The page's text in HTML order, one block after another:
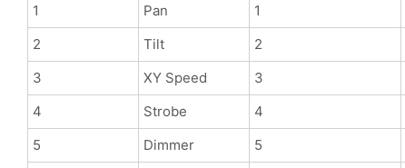
1
Pan 1
2
Tilt 2
3
XY Speed 3
4
Strobe 4
5
Dimmer 5